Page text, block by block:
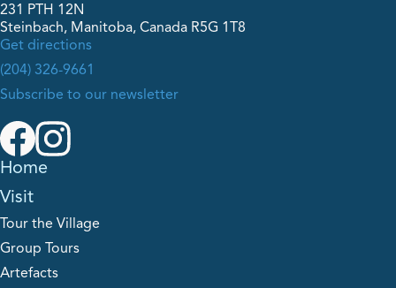
231 PTH 12N
Steinbach, Manitoba, Canada R5G 1T8
Get directions
(204) 326-9661
Subscribe to our newsletter
Home
Visit
Tour the Village
Group Tours
Artefacts